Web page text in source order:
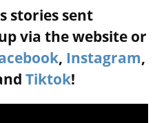
stories sent
via the website or
, Instagram,
Tiktok!